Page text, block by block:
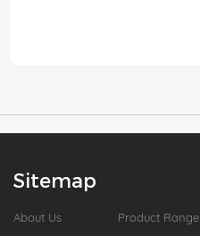
Sitemap
About Us
Product Range